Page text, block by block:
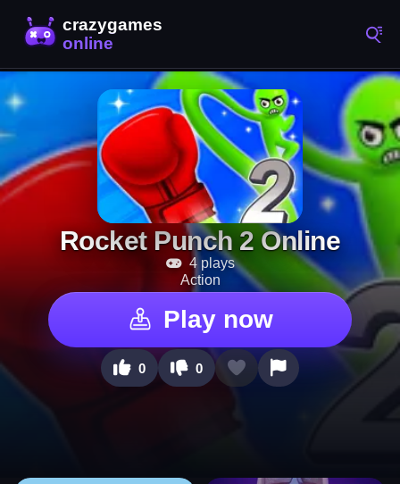
Rocket Punch 2 Online
4 plays
Action
Play now
0 0